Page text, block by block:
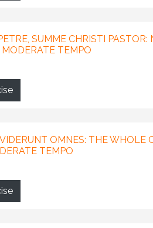
SUMME CHRISTI
MODERATE TEMPO
OMNES: THE WHOLE
TEMPO